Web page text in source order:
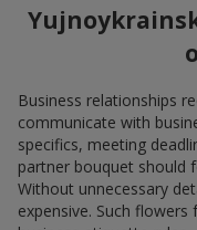
Business relationships
communicate with
specifics, meeting
partner bouquet should
Without unnecessary
expensive. Such